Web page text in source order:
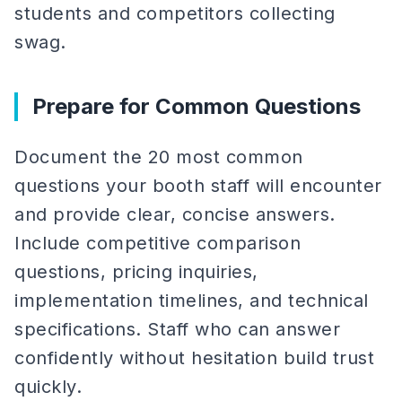
students and competitors collecting
swag.
Prepare for Common Questions
Document the 20 most common
questions your booth staff will encounter
and provide clear, concise answers.
Include competitive comparison
questions, pricing inquiries,
implementation timelines, and technical
specifications. Staff who can answer
confidently without hesitation build trust
quickly.